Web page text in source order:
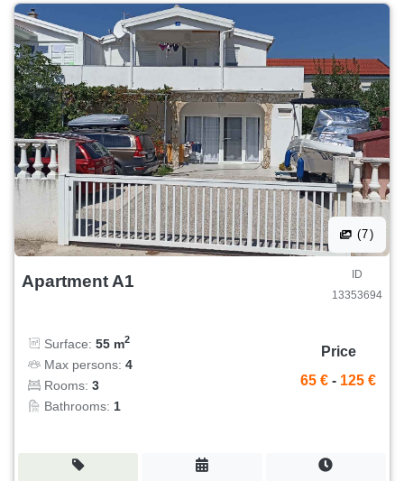
(7)
Apartment A1
ID
13353694
Surface: 55 m2
Max persons: 4
Rooms: 3
Bathrooms: 1
Price
65 € - 125 €